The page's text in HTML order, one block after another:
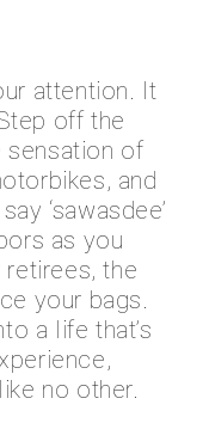
attention. It
off the
sensation of
and
‘sawasdee’
as you
the
your bags.
a life that’s
no other.